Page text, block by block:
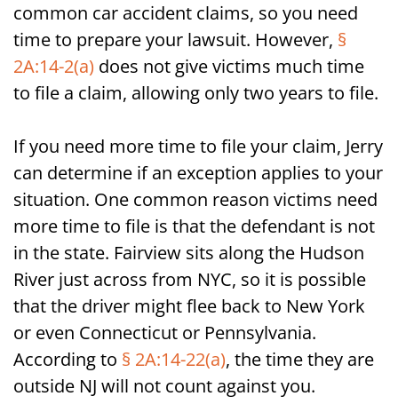
common car accident claims, so you need
time to prepare your lawsuit. However, §
2A:14-2(a) does not give victims much time
to file a claim, allowing only two years to file.
If you need more time to file your claim, Jerry
can determine if an exception applies to your
situation. One common reason victims need
more time to file is that the defendant is not
in the state. Fairview sits along the Hudson
River just across from NYC, so it is possible
that the driver might flee back to New York
or even Connecticut or Pennsylvania.
According to § 2A:14-22(a), the time they are
outside NJ will not count against you.